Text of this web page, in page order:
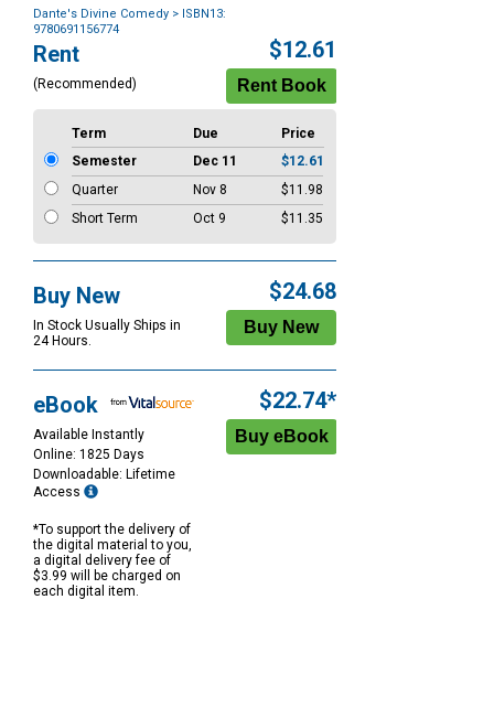
Dante's Divine Comedy > ISBN13:
9780691156774
Purchase
Options
Rent
(Recommended)
$12.61
Term Due
Price
Semester
Dec 11
$12.61
Quarter
Nov 8
$11.98
Short Term
Oct 9 $11.35
Buy New
In Stock Usually Ships in
24 Hours.
$24.68
eBook
Available Instantly
Online: 1825 Days
Downloadable: Lifetime
Access
*To support the delivery of
the digital material to you,
a digital delivery fee of
$3.99 will be charged on
each digital item.
$22.74*